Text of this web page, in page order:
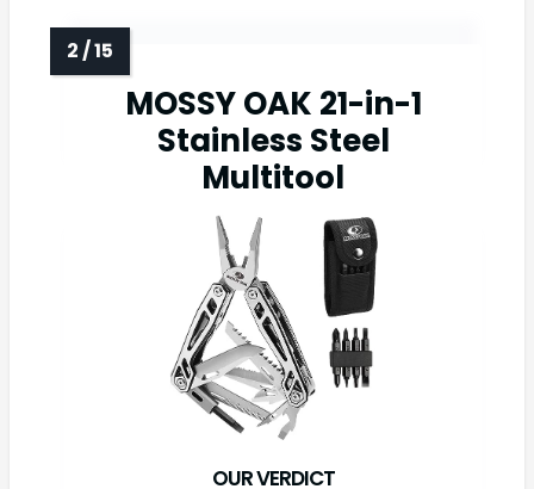
MOSSY OAK 21-in-1
Stainless Steel
Multitool